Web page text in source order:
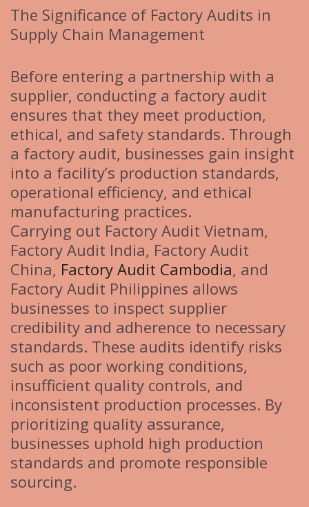
The Significance of Factory Audits in
Supply Chain Management
Before entering a partnership with a
supplier, conducting a factory audit
ensures that they meet production,
ethical, and safety standards. Through
a factory audit, businesses gain insight
into a facility’s production standards,
operational efficiency, and ethical
manufacturing practices.
Carrying out Factory Audit Vietnam,
Factory Audit India, Factory Audit
China, Factory Audit Cambodia, and
Factory Audit Philippines allows
businesses to inspect supplier
credibility and adherence to necessary
standards. These audits identify risks
such as poor working conditions,
insufficient quality controls, and
inconsistent production processes. By
prioritizing quality assurance,
businesses uphold high production
standards and promote responsible
sourcing.